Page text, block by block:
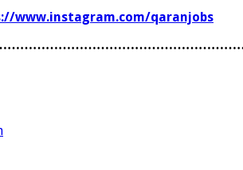
www.instagram.com/qaranjobs